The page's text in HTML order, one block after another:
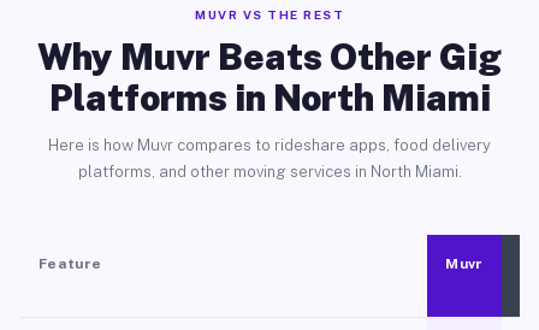
MUVR VS THE REST
Why Muvr Beats Other Gig
Platforms in North Miami
Here is how Muvr compares to rideshare apps, food delivery
platforms, and other moving services in North Miami.
Feature Muvr